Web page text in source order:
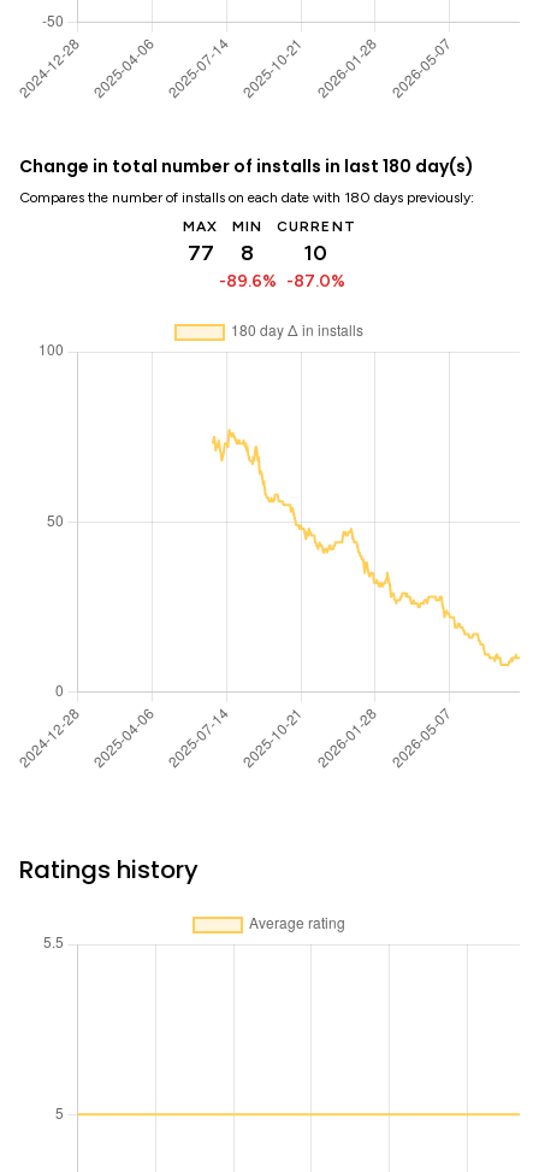
Change in total number of installs in last 180 day(s)
Compares the number of installs on each date with 180 days previously:
MAX
77
MIN
8
-89.6%
CURRENT
10
-87.0%
Ratings history